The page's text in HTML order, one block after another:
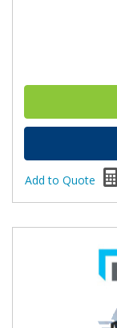
Add to Quote